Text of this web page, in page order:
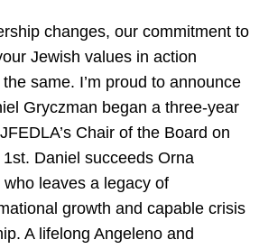
changes, our commitment to
Jewish values in action
same. I’m proud to announce
Gryczman began a three-year
Chair of the Board on
Daniel succeeds Orna
who leaves a legacy of
growth and capable crisis
A lifelong Angeleno and